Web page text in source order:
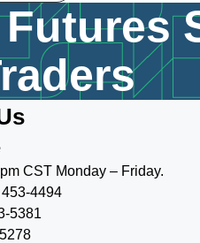
Futures
CST Monday – Friday.
4494
5381